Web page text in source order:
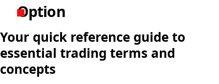
Option
Your quick reference guide to
essential trading terms and
concepts